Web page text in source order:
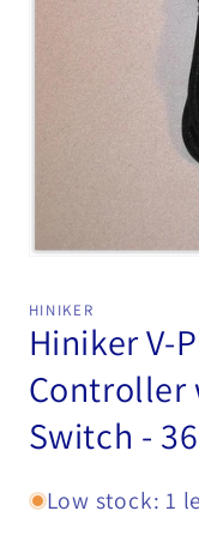
in
modal
HINIKER
Hiniker V-
Controller
Switch -
Low stock: 1